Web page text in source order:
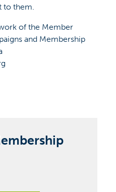
to them.
of the Member
and Membership